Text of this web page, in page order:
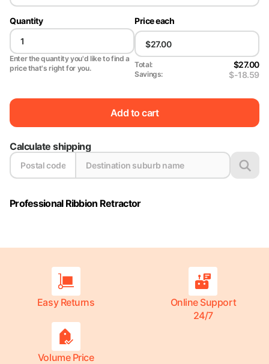
Quantity
Enter the quantity you'd like to find a
price that's right for you.
Price each
Total: $27.00
Savings: $-18.59
Add to cart
Calculate shipping
Professional Ribbion Retractor
Easy Returns
Online Support
24/7
Volume Price